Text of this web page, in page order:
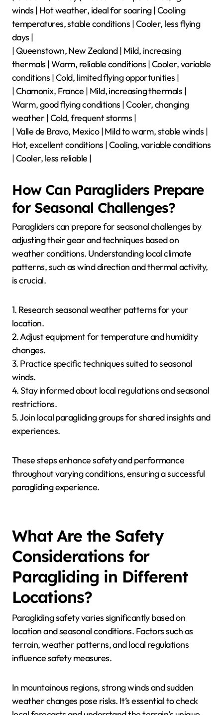
Autumn Conditions | Winter Conditions |
|——————-|—————————|—————————|
—————————|—————————|
| Interlaken, Switzerland | Mild temperatures, good
thermals | Warm weather, consistent winds | Variable
weather, potential rain | Cold temperatures, strong
winds |
| Oludeniz, Turkey | Pleasant temperatures, light
winds | Hot weather, ideal for soaring | Cooling
temperatures, stable conditions | Cooler, less flying
days |
| Queenstown, New Zealand | Mild, increasing
conditions | Cold, limited flying opportunities |
| Chamonix, France | Mild, increasing thermals |
Warm, good flying conditions | Cooler, changing
weather | Cold, frequent storms |
| Valle de Bravo, Mexico | Mild to warm, stable winds |
Hot, excellent conditions | Cooling, variable conditions
| Cooler, less reliable |
for Seasonal Challenges?
Paragliders can prepare for seasonal challenges by
adjusting their gear and techniques based on
weather conditions. Understanding local climate
patterns, such as wind direction and thermal activity,
is crucial.
1. Research seasonal weather patterns for your
location.
changes.
3. Practice specific techniques suited to seasonal
winds.
4. Stay informed about local regulations and seasonal
experiences.
These steps enhance safety and performance
throughout varying conditions, ensuring a successful
paragliding experience.